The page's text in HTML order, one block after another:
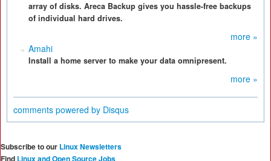
array of disks. Areca Backup gives you hassle-free backups
of individual hard drives.
more »
Amahi
Install a home server to make your data omnipresent.
more »
comments powered by Disqus
Subscribe to our Linux Newsletters
Find Linux and Open Source Jobs